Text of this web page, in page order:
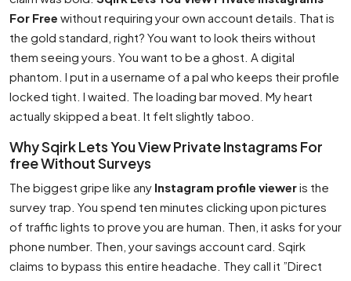
For Free without requiring your own account details. That is
the gold standard, right? You want to look theirs without
them seeing yours. You want to be a ghost. A digital
phantom. I put in a username of a pal who keeps their profile
locked tight. I waited. The loading bar moved. My heart
actually skipped a beat. It felt slightly taboo.
Why Sqirk Lets You View Private Instagrams For
free Without Surveys
The biggest gripe like any Instagram profile vieweris the
survey trap. You spend ten minutes clicking upon pictures
of traffic lights to prove you are human. Then, it asks for your
phone number. Then, your savings account card. Sqirk
claims to bypass this entire headache. They call it ”Direct